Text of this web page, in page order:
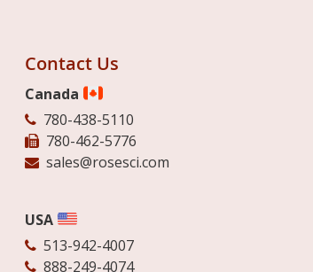
Contact Us
Canada
780-438-5110
780-462-5776
sales@rosesci.com
USA
513-942-4007
888-249-4074